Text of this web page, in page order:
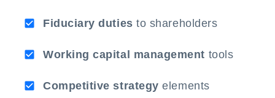
Fiduciary duties to shareholders
Working capital management tools
Competitive strategy elements